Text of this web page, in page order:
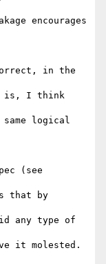
encourages
in the
is, I think
logical
(see
that by
any type of
it molested.